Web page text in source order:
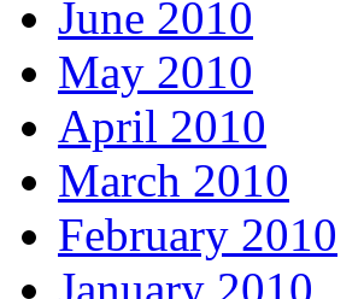
June 2010
May 2010
April 2010
March 2010
February 2010
January 2010